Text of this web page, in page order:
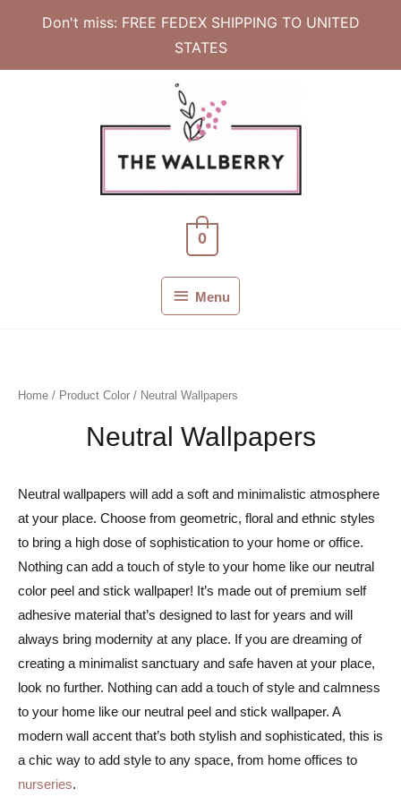
Don't miss: FREE FEDEX SHIPPING TO UNITED
STATES
MenuMenu
0
Home / Product Color / Neutral Wallpapers
Neutral Wallpapers
Neutral wallpapers will add a soft and minimalistic atmosphere
at your place. Choose from geometric, floral and ethnic styles
to bring a high dose of sophistication to your home or office.
Nothing can add a touch of style to your home like our neutral
color peel and stick wallpaper! It’s made out of premium self
adhesive material that’s designed to last for years and will
always bring modernity at any place. If you are dreaming of
creating a minimalist sanctuary and safe haven at your place,
look no further. Nothing can add a touch of style and calmness
to your home like our neutral peel and stick wallpaper. A
modern wall accent that’s both stylish and sophisticated, this is
a chic way to add style to any space, from home offices to
nurseries.